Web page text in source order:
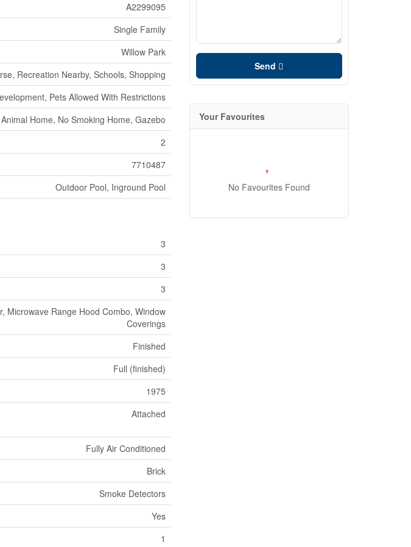
A2299095
Single Family
Willow Park
Recreation Nearby, Schools, Shopping
Pets Allowed With Restrictions
Home, No Smoking Home, Gazebo
2
7710487
Outdoor Pool, Inground Pool
3
3
3
Microwave Range Hood Combo, Window
Coverings
Finished
Full (finished)
1975
Attached
Fully Air Conditioned
Brick
Smoke Detectors
Yes
1
Send
Your Favourites
No Favourites Found